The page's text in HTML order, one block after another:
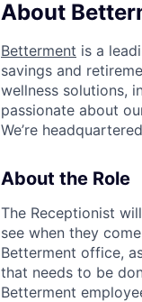
About
Betterment is a
savings and
wellness solutions,
passionate about
We’re
About the Role
The Receptionist
see when they
Betterment office,
that needs to be
Betterment